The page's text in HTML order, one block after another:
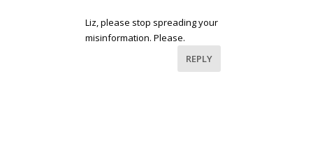
Liz, please stop spreading your
misinformation. Please.
REPLY